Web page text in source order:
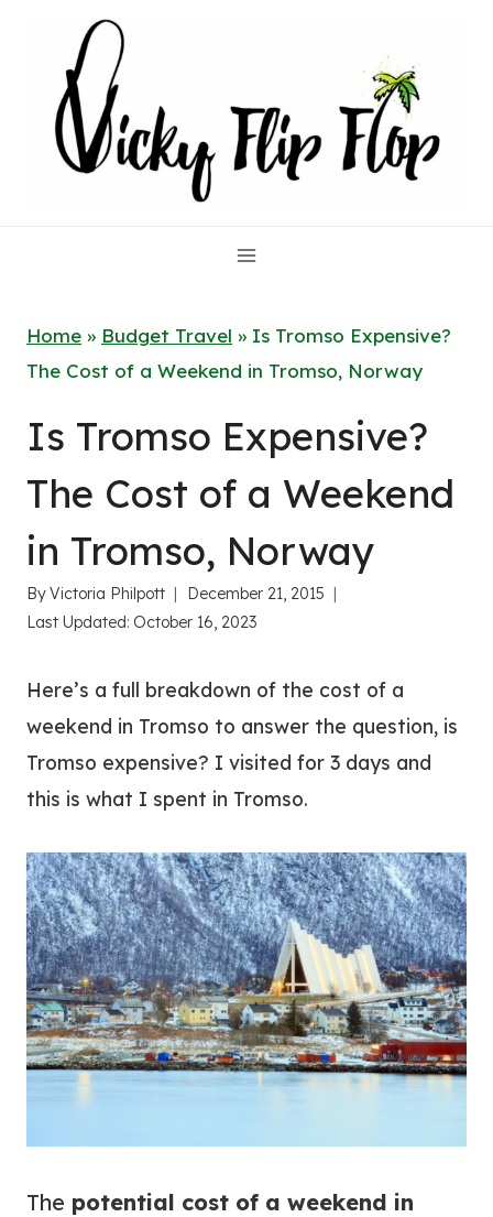
content
Home » Budget Travel » Is Tromso Expensive?
The Cost of a Weekend in Tromso, Norway
Is Tromso Expensive?
The Cost of a Weekend
in Tromso, Norway
ByVictoria Philpott
December 21, 2015
Last Updated: October 16, 2023
Here’s a full breakdown of the cost of a
weekend in Tromso to answer the question, is
Tromso expensive? I visited for 3 days and
this is what I spent in Tromso.
The potential cost of a weekend in